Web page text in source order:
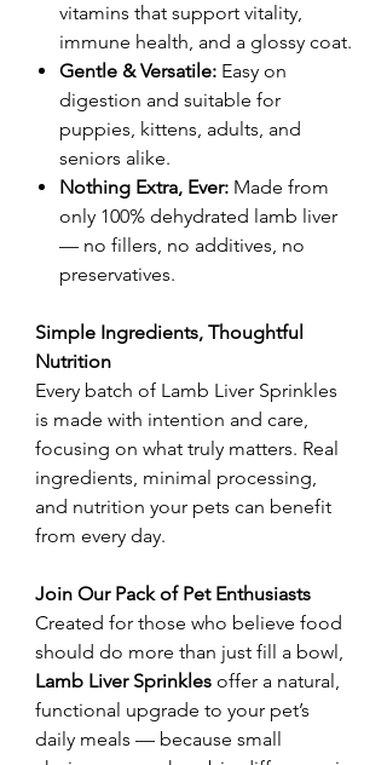
vitamins that support vitality,
immune health, and a glossy coat.
Gentle & Versatile: Easy on
digestion and suitable for
puppies, kittens, adults, and
seniors alike.
Nothing Extra, Ever: Made from
only 100% dehydrated lamb liver
— no fillers, no additives, no
preservatives.
Simple Ingredients, Thoughtful
Nutrition​
Every batch of Lamb Liver Sprinkles
is made with intention and care,
focusing on what truly matters. Real
ingredients, minimal processing,
and nutrition your pets can benefit
from every day.
Join Our Pack of Pet Enthusiasts
Created for those who believe food
should do more than just fill a bowl,
Lamb Liver Sprinkles offer a natural,
functional upgrade to your pet’s
daily meals — because small